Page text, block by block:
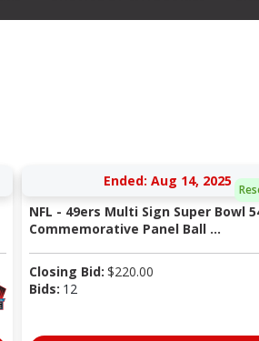
Ended: Aug 14, 2025
NFL - 49ers Multi Sign Super Bowl
Commemorative Panel Ball ...
Closing Bid: $220.00
Bids: 12